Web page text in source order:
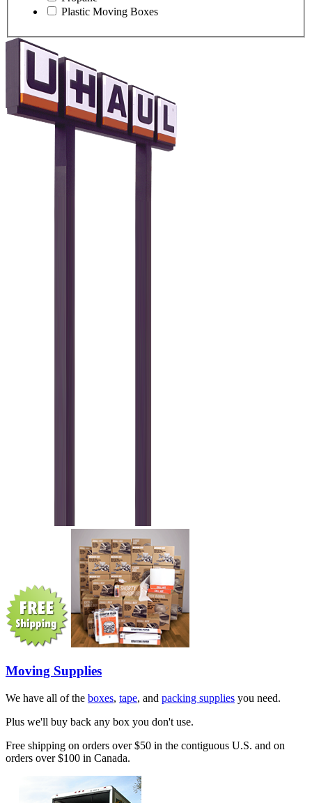
Plastic Moving Boxes
Moving Supplies
We have all of the boxes, tape, and packing supplies you need.
Plus we'll buy back any box you don't use.
Free shipping on orders over $50 in the contiguous U.S. and on
orders over $100 in Canada.